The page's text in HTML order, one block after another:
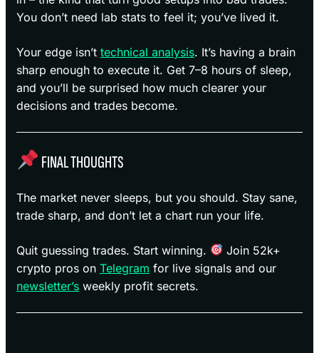
You don’t need lab stats to feel it; you’ve lived it.
Your edge isn’t technical analysis. It’s having a brain
sharp enough to execute it. Get 7–8 hours of sleep,
and you’ll be surprised how much clearer your
decisions and trades become.
FINAL THOUGHTS
The market never sleeps, but you should. Stay sane,
trade sharp, and don’t let a chart run your life.
Quit guessing trades. Start winning.
Join 52k+
crypto pros on Telegram for live signals and our
newsletter’s weekly profit secrets.